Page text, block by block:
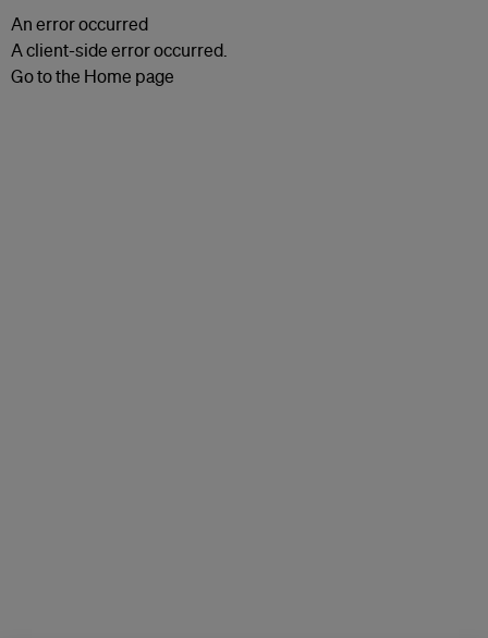
An error occurred
A client-side error occurred.
Go to the Home page